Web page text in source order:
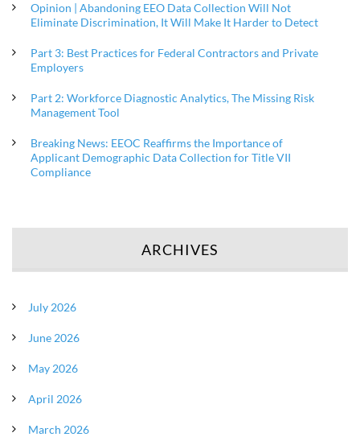
Opinion | Abandoning EEO Data Collection Will Not
Eliminate Discrimination, It Will Make It Harder to Detect
Part 3: Best Practices for Federal Contractors and Private
Employers
Part 2: Workforce Diagnostic Analytics, The Missing Risk
Management Tool
Breaking News: EEOC Reaffirms the Importance of
Applicant Demographic Data Collection for Title VII
Compliance
ARCHIVES
July 2026
June 2026
May 2026
April 2026
March 2026